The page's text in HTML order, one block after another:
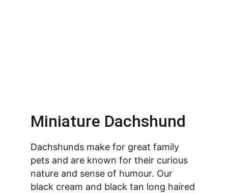
Dachshunds make for great family
pets and are known for their curious
nature and sense of humour. Our
black cream and black tan long haired
Miniature Dachshund